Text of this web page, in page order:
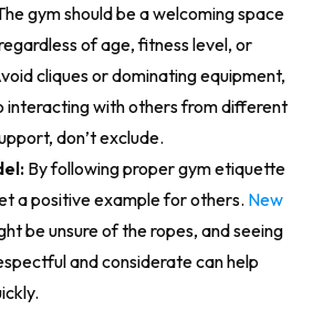
gym should be a welcoming space
of age, fitness level, or
cliques or dominating equipment,
interacting with others from different
don’t exclude.
By following proper gym etiquette
a positive example for others. New
be unsure of the ropes, and seeing
and considerate can help